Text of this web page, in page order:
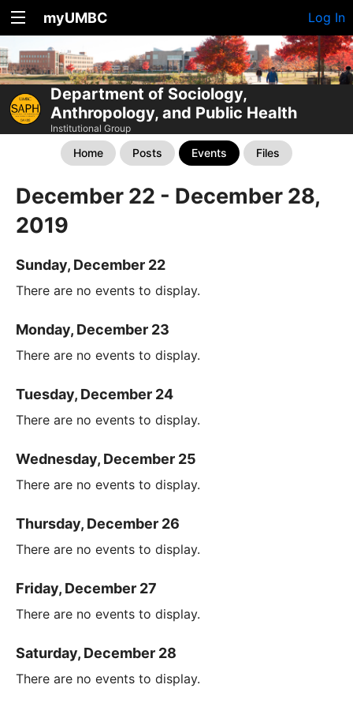
myUMBC Log In
Department of Sociology,
Anthropology, and Public Health
Institutional Group
Home Posts Events Files
December 22 - December 28,
2019
Sunday, December 22
There are no events to display.
Monday, December 23
There are no events to display.
Tuesday, December 24
There are no events to display.
Wednesday, December 25
There are no events to display.
Thursday, December 26
There are no events to display.
Friday, December 27
There are no events to display.
Saturday, December 28
There are no events to display.